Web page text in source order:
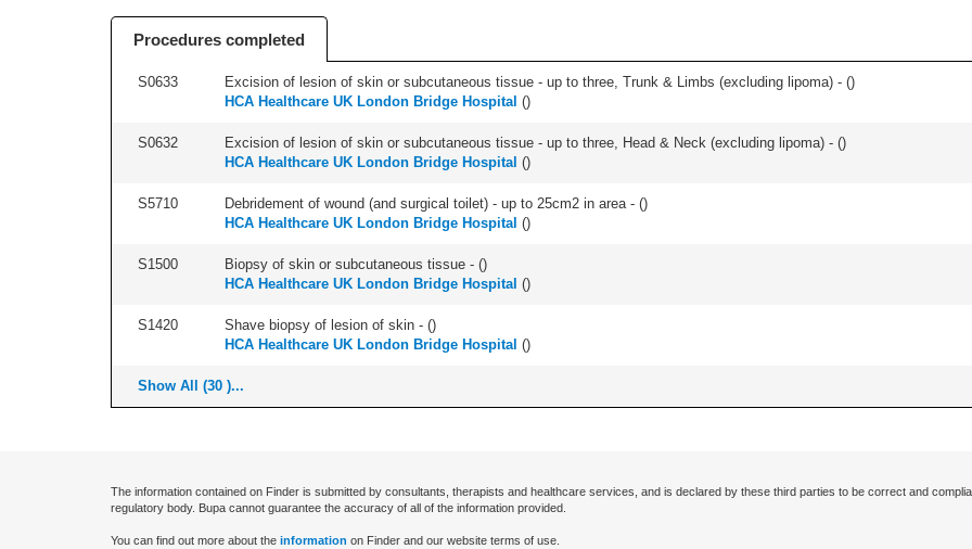
Procedures completed
S0633 Excision of lesion of skin or subcutaneous tissue - up to three, Trunk & Limbs (excluding lipoma) - ()
HCA Healthcare UK London Bridge Hospital ()
S0632 Excision of lesion of skin or subcutaneous tissue - up to three, Head & Neck (excluding lipoma) - ()
HCA Healthcare UK London Bridge Hospital ()
S5710 Debridement of wound (and surgical toilet) - up to 25cm2 in area - ()
HCA Healthcare UK London Bridge Hospital ()
S1500 Biopsy of skin or subcutaneous tissue - ()
HCA Healthcare UK London Bridge Hospital ()
S1420 Shave biopsy of lesion of skin - ()
HCA Healthcare UK London Bridge Hospital ()
Show All (30 )...
The information contained on Finder is submitted by consultants, therapists and healthcare services, and is declared by these third parties to be correct and
regulatory body. Bupa cannot guarantee the accuracy of all of the information provided.
You can find out more about the information on Finder and our website terms of use.